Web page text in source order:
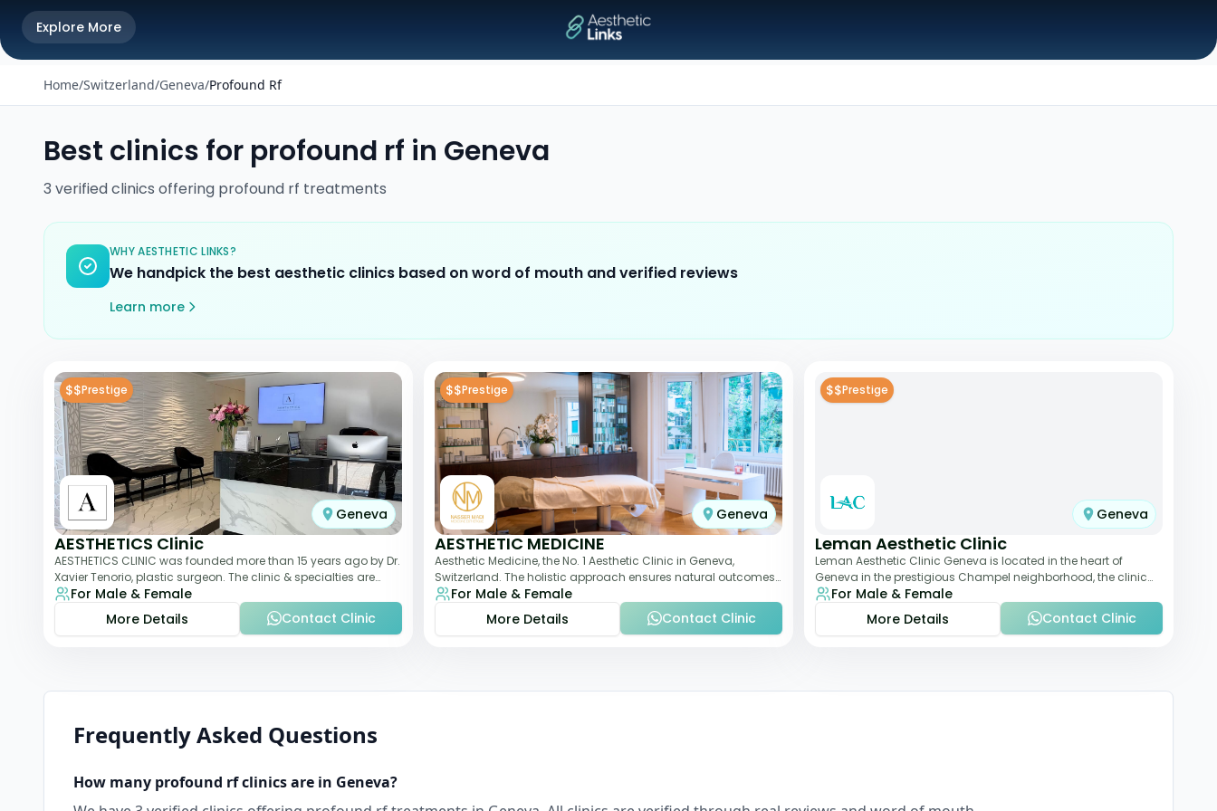
Explore More
Home/Switzerland/Geneva/Profound Rf
Best clinics for profound rf in Geneva
3 verifiedclinics offering profound rf treatments
WHY AESTHETIC LINKS?
We handpick the best aesthetic clinics based on word of mouth and verified reviews
Learn more
$$Prestige
Geneva
AESTHETICS Clinic
AESTHETICS CLINIC was founded more than 15 years ago by Dr.
Xavier Tenorio, plastic surgeon. The clinic & specialties are
breast surgery, liposuction,
For Male & Female
More Details
Contact Clinic
$$Prestige
Geneva
AESTHETIC MEDICINE
Aesthetic Medicine, the No. 1 Aesthetic Clinic in Geneva,
Switzerland. The holistic approach ensures natural outcomes.
Dr Nasser Madi is an expert fac
For Male & Female
More Details
Contact Clinic
$$Prestige
Geneva
Leman Aesthetic Clinic
Leman Aesthetic Clinic Geneva is located in the heart of
Geneva in the prestigious Champel neighborhood, the clinic
provides comprehensive expertise a
For Male & Female
More Details
Contact Clinic
Frequently Asked Questions
How many profound rfclinics are in Geneva?